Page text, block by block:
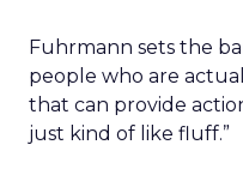
Fuhrmann sets the
people who are
that can provide
just kind of like fluff.”